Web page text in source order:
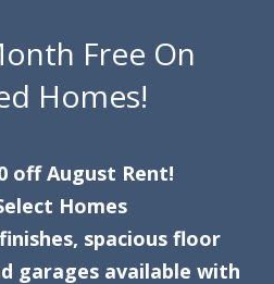
Free On
Homes!
off August Rent!
Homes
spacious floor
garages available with